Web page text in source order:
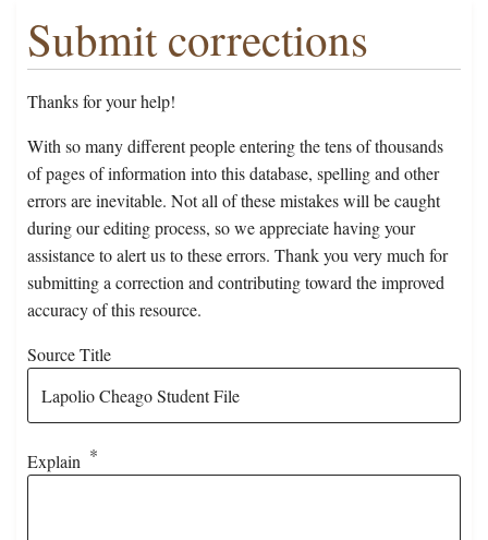
Submit corrections
Thanks for your help!
With so many different people entering the tens of thousands
of pages of information into this database, spelling and other
errors are inevitable. Not all of these mistakes will be caught
during our editing process, so we appreciate having your
assistance to alert us to these errors. Thank you very much for
submitting a correction and contributing toward the improved
accuracy of this resource.
Source Title
Explain